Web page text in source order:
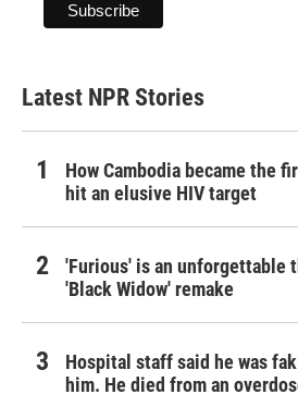
Latest NPR Stories
How Cambodia became the
hit an elusive HIV target
'Furious' is an unforgettable
'Black Widow' remake
Hospital staff said he was
him. He died from an